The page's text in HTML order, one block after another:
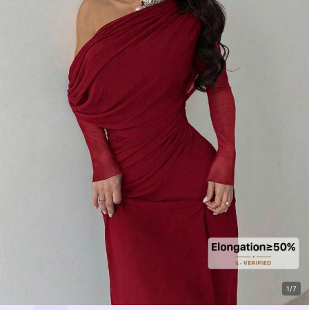
1/7